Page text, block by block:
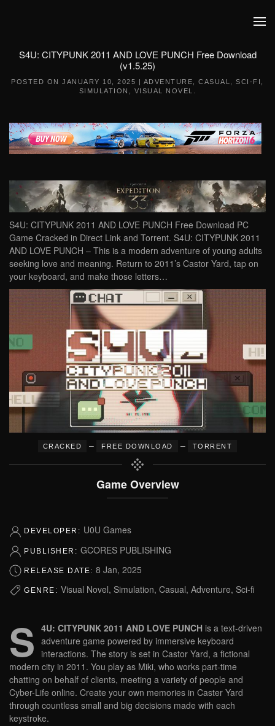
S4U: CITYPUNK 2011 AND LOVE PUNCH Free Download
(v1.5.25)
POSTED ONJANUARY 10, 2025 | ADVENTURE ,CASUAL ,SCI-FI
SIMULATION
VISUAL NOVEL
S4U: CITYPUNK 2011 AND LOVE PUNCH Free Download PC
Game Cracked in Direct Link and Torrent. S4U: CITYPUNK 2011
AND LOVE PUNCH – This is a modern adventure of young adults
seeking love and meaning. Return to 2011’s Castor Yard, tap on
your keyboard, and make those letters…
CRACKED – FREE DOWNLOAD – TORRENT
Game Overview
DEVELOPER: U0U Games
PUBLISHER: GCORES PUBLISHING
RELEASE DATE: 8 Jan, 2025
GENRE: Visual Novel, Simulation, Casual, Adventure, Sci-fi
S 4U: CITYPUNK 2011 AND LOVE PUNCH is a text-driven
adventure game powered by immersive keyboard
interactions. The story is set in Castor Yard, a fictional
modern city in 2011. You play as Miki, who works part-time
chatting on behalf of clients, meeting a variety of people and
Cyber-Life online. Create your own memories in Caster Yard
through countless small and big decisions made with each
keystroke.